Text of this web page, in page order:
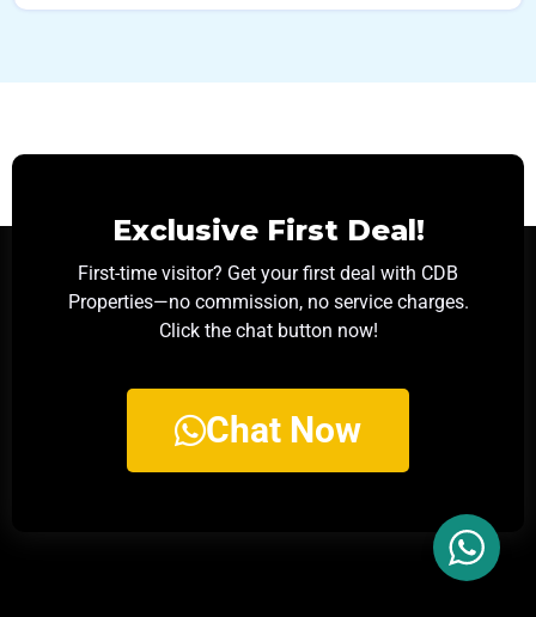
Exclusive First Deal!
First-time visitor? Get your first deal with CDB
Properties—no commission, no service charges.
Click the chat button now!
Chat Now